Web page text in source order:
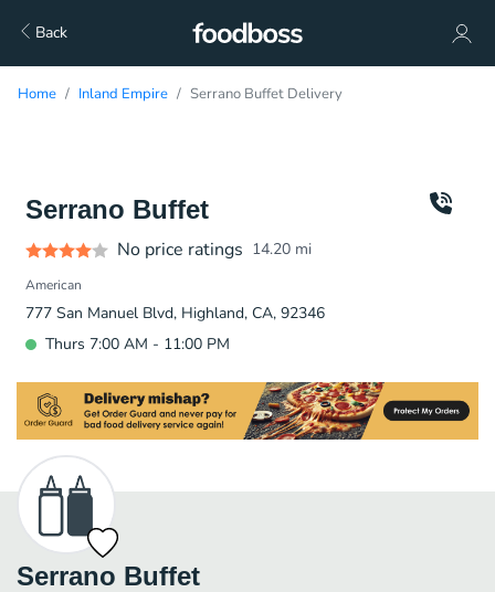
Back
Home Inland Empire Serrano Buffet Delivery
Serrano Buffet
No price ratings 14.20 mi
American
777 San Manuel Blvd, Highland, CA, 92346
Thurs 7:00 AM - 11:00 PM
Serrano Buffet